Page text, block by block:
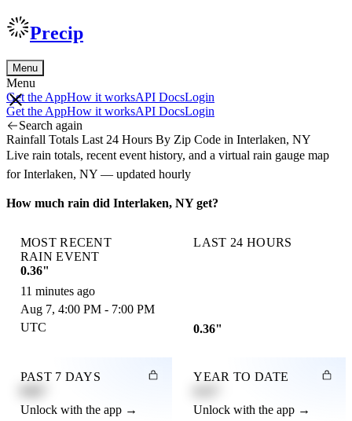
Precip
Menu
Menu
Get the AppHow it worksAPI DocsLogin
Get the AppHow it worksAPI DocsLogin
Search again
Rainfall Totals Last 24 Hours By Zip Code in Interlaken, NY
Live rain totals, recent event history, and a virtual rain gauge map
for Interlaken, NY — updated hourly
How much rain did Interlaken, NY get?
MOST RECENT
RAIN EVENT
0.36"
11 minutes ago
Aug 7, 4:00 PM - 7:00 PM
UTC
LAST 24 HOURS
0.36"
PAST 7 DAYS
Unlock with the app →
YEAR TO DATE
Unlock with the app →